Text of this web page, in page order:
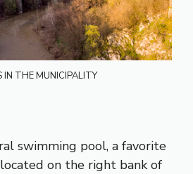
IN THE MUNICIPALITY
swimming pool, a favorite
on the right bank of